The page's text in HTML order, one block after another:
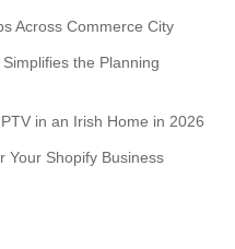
Across Commerce City
the Planning
in an Irish Home in 2026
Your Shopify Business